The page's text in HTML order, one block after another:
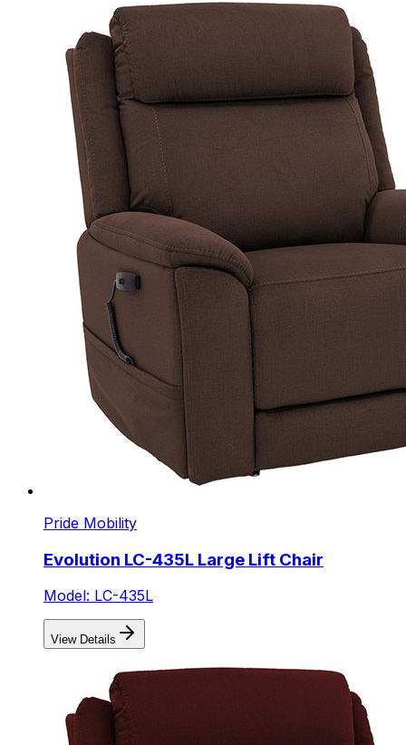
Pride Mobility
Evolution LC-435L Large Lift Chair
Model: LC-435L
View Details